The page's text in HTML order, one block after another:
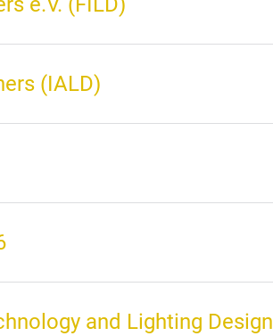
(IALD)
and Lighting Design